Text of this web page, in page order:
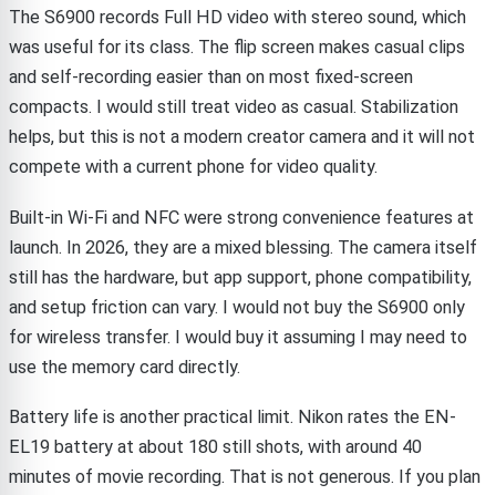
The S6900 records Full HD video with stereo sound, which
was useful for its class. The flip screen makes casual clips
and self-recording easier than on most fixed-screen
compacts. I would still treat video as casual. Stabilization
helps, but this is not a modern creator camera and it will not
compete with a current phone for video quality.
Built-in Wi-Fi and NFC were strong convenience features at
launch. In 2026, they are a mixed blessing. The camera itself
still has the hardware, but app support, phone compatibility,
and setup friction can vary. I would not buy the S6900 only
for wireless transfer. I would buy it assuming I may need to
use the memory card directly.
Battery life is another practical limit. Nikon rates the EN-
EL19 battery at about 180 still shots, with around 40
minutes of movie recording. That is not generous. If you plan